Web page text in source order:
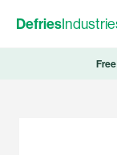
Defries